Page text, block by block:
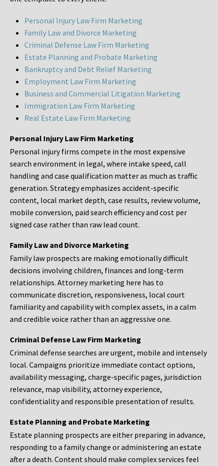
Personal Injury Law Firm Marketing
Family Law and Divorce Marketing
Criminal Defense Law Firm Marketing
Estate Planning and Probate Marketing
Bankruptcy and Debt Relief Marketing
Employment Law Firm Marketing
Business and Commercial Litigation Marketing
Immigration Law Firm Marketing
Real Estate Law Firm Marketing
Personal Injury Law Firm Marketing
Personal injury firms compete in the most expensive
search environment in legal, where intake speed, call
handling and case qualification matter as much as traffic
generation. Strategy emphasizes accident-specific
content, local market depth, case results, review volume,
mobile conversion, paid search efficiency and cost per
signed case rather than raw lead count.
Family Law and Divorce Marketing
Family law prospects are making emotionally difficult
decisions involving children, finances and long-term
relationships. Attorney marketing here has to
communicate discretion, responsiveness, local court
familiarity and capability with complex assets, in a calm
and credible voice rather than an aggressive one.
Criminal Defense Law Firm Marketing
Criminal defense searches are urgent, mobile and intensely
local. Campaigns prioritize immediate contact options,
availability messaging, charge-specific pages, jurisdiction
relevance, map visibility, attorney experience,
confidentiality and responsible presentation of results.
Estate Planning and Probate Marketing
Estate planning prospects are either preparing in advance,
responding to a family change or administering an estate
after a death. Content should make complex services feel